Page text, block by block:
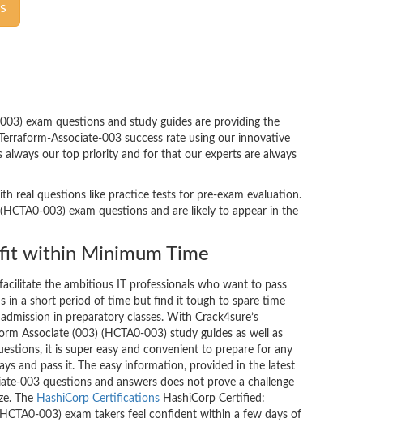
exam questions and study guides are providing the
Associate-003 success rate using our innovative
always our top priority and for that our experts are always
real questions like practice tests for pre-exam evaluation.
003) exam questions and are likely to appear in the
within Minimum Time
the ambitious IT professionals who want to pass
in a short period of time but find it tough to spare time
in preparatory classes. With Crack4sure’s
Associate (003) (HCTA0-003) study guides as well as
it is super easy and convenient to prepare for any
and pass it. The easy information, provided in the latest
003 questions and answers does not prove a challenge
The HashiCorp Certifications HashiCorp Certified:
003) exam takers feel confident within a few days of